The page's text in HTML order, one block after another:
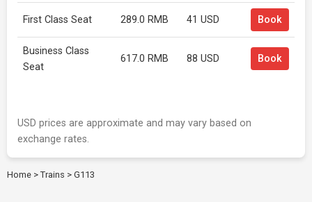
First Class Seat 289.0 RMB 41 USD Book
Business Class
Seat
617.0 RMB 88 USD Book
USD prices are approximate and may vary based on
exchange rates.
Home > Trains > G113